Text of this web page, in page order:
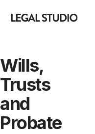
Our Services
For you
Join Us
Our Manifesto
Wills,
Trusts
and
Probate